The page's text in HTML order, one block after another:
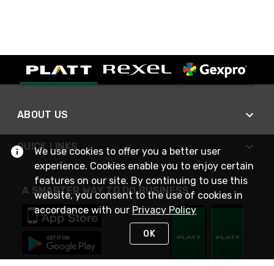
ABOUT US
QUICK LINKS
A SMARTER WAY TO DO BUSINESS
We use cookies to offer you a better user
experience. Cookies enable you to enjoy certain
features on our site. By continuing to use this
website, you consent to the use of cookies in
accordance with our Privacy Policy
OK